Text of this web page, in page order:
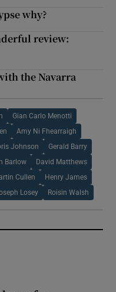
why?
review:
the Navarra
Gian Carlo Menotti
Amy Ni Fhearraigh
Johnson Gerald Barry
Barlow David Matthews
Cullen Henry James
Losey Roisin Walsh